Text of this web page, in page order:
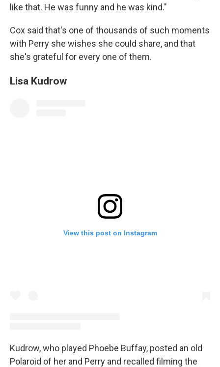
like that. He was funny and he was kind."
Cox said that's one of thousands of such moments
with Perry she wishes she could share, and that
she's grateful for every one of them.
Lisa Kudrow
View this post on Instagram
Kudrow, who played Phoebe Buffay, posted an old
Polaroid of her and Perry and recalled filming the